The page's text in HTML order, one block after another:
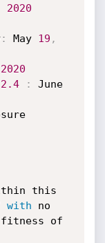
2020
: May 19 ,
2020
2.4 :
June
this
with no
of